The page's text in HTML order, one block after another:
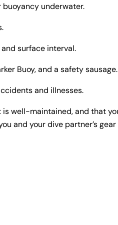
buoyancy underwater.
surface interval.
Buoy, and a safety sausage.
and illnesses.
well-maintained, and that
and your dive partner’s